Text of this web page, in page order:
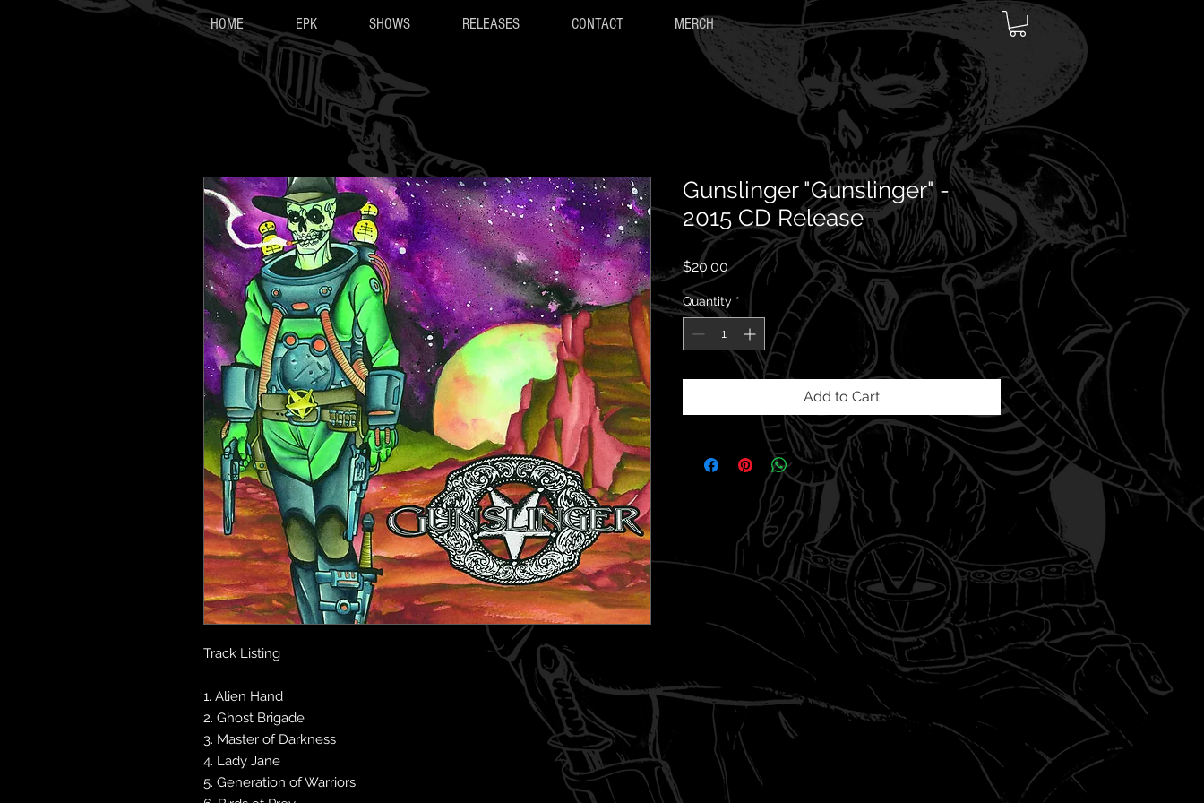
HOME EPK SHOWS RELEASES CONTACT MERCH
Track Listing
1. Alien Hand
2. Ghost Brigade
3. Master of Darkness
4. Lady Jane
5. Generation of Warriors
Gunslinger "Gunslinger" -
2015 CD Release
$20.00Price
Quantity *
Add to Cart